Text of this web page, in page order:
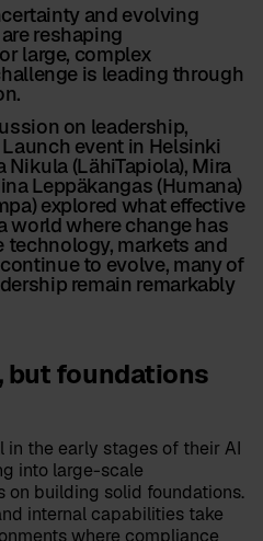
and evolving
reshaping
large, complex
is leading through
on leadership,
event in Helsinki
(LähiTapiola), Mira
Leppäkangas (Humana)
explored what effective
world where change has
technology, markets and
to evolve, many of
remain remarkably
but foundations
in the early stages of their AI
into large-scale
on building solid foundations.
internal capabilities take
where compliance